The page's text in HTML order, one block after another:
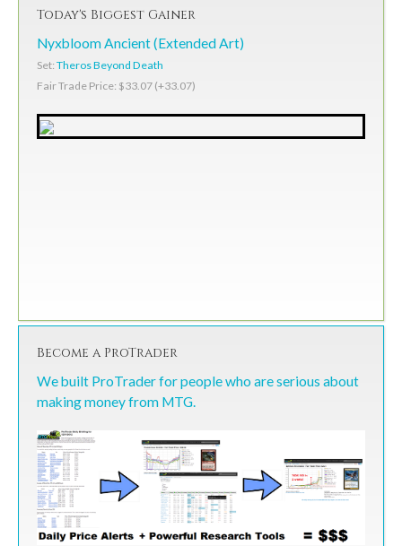
Today's Biggest Gainer
Nyxbloom Ancient (Extended Art)
Set: Theros Beyond Death
Fair Trade Price: $33.07 (+33.07)
Become a ProTrader
We built ProTrader for people who are serious about
making money from MTG.